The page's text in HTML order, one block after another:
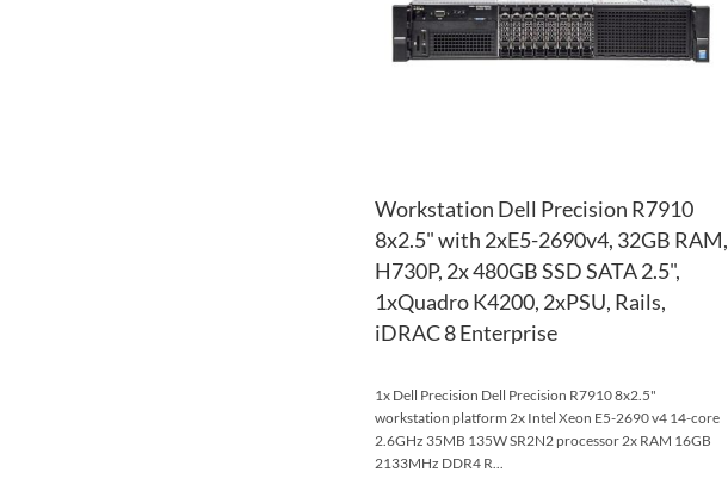
Workstation Dell Precision R7910
8x2.5" with 2xE5-2690v4, 32GB RAM,
H730P, 2x 480GB SSD SATA 2.5",
1xQuadro K4200, 2xPSU, Rails,
iDRAC 8 Enterprise
1x Dell Precision Dell Precision R7910 8x2.5"
workstation platform 2x Intel Xeon E5-2690 v4 14-core
2.6GHz 35MB 135W SR2N2 processor 2x RAM 16GB
2133MHz DDR4 R...